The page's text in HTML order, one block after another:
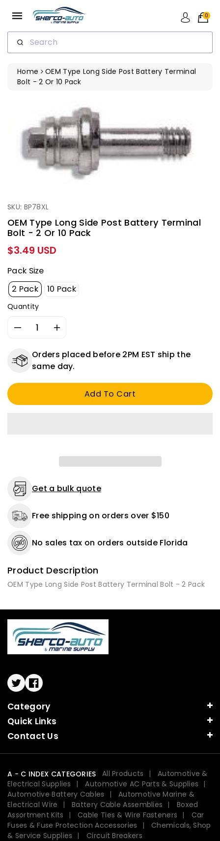
Search
0
Home
OEM Type Long Side Post Battery Terminal
Bolt - 2 Or 10 Pack
SKU: BP78XL
OEM Type Long Side Post Battery Terminal
Bolt - 2 Or 10 Pack
Regular
price
$3.49 USD
Pack Size
2 Pack
10 Pack
Quantity
Decrease
for
OEM
Long
Post
Pack
Increase
for
OEM
Type
Long
Post
2
or
Pack
Orders placed before 2PM EST ship the
same day.
Add To Cart
Get a bulk quote
Free shipping on orders over $150
No sales tax on orders outside Florida
Product Description
OEM Type Long Side Post Battery Terminal Bolt - 2 Pack
TwitterFacebook
Category
Quick Links
Contact Us
A - C INDEX CATEGORIES All Products
Automotive &
Electrical Supplies
Automotive AC Parts & Supplies
Automotive Battery Cables
Automotive Marine &
Electrical Wire
Battery Cable Assemblies
Boxed
Assortment Kits
Cable Ties & Wire Fasteners
Car
Fuses & Fuse Protection Accessories
Chemicals, Shop
& Service Supplies
Circuit Breakers